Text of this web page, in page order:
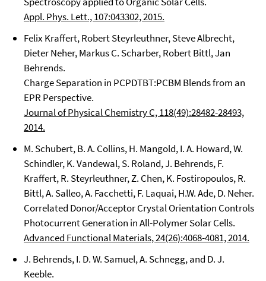
Appl. Phys. Lett., 107:043302, 2015.
Felix Kraffert, Robert Steyrleuthner, Steve Albrecht,
Dieter Neher, Markus C. Scharber, Robert Bittl, Jan
Behrends.
Charge Separation in PCPDTBT:PCBM Blends from an
EPR Perspective.
Journal of Physical Chemistry C, 118(49):28482-28493,
2014.
M. Schubert, B. A. Collins, H. Mangold, I. A. Howard, W.
Schindler, K. Vandewal, S. Roland, J. Behrends, F.
Kraffert, R. Steyrleuthner, Z. Chen, K. Fostiropoulos, R.
Bittl, A. Salleo, A. Facchetti, F. Laquai, H.W. Ade, D. Neher.
Correlated Donor/Acceptor Crystal Orientation Controls
Photocurrent Generation in All-Polymer Solar Cells.
Advanced Functional Materials, 24(26):4068-4081, 2014.
J. Behrends, I. D. W. Samuel, A. Schnegg, and D. J.
Keeble.